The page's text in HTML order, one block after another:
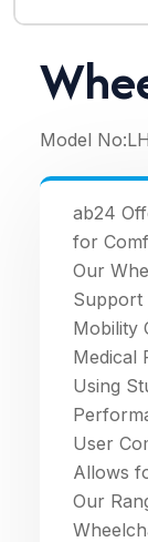
Model No:
ab24
for
Our
Support
Mobility
Medical
Using
User
Allows
Our